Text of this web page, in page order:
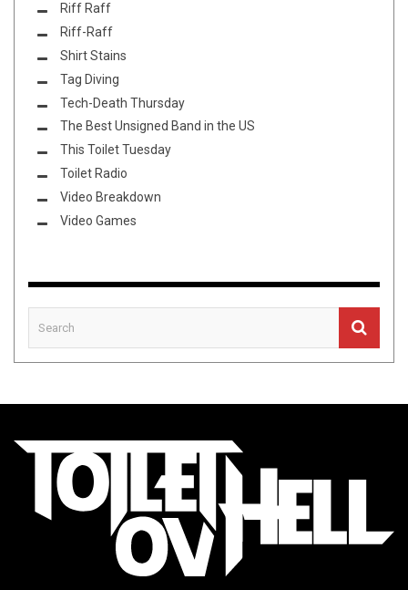
Riff Raff
Riff-Raff
Shirt Stains
Tag Diving
Tech-Death Thursday
The Best Unsigned Band in the US
This Toilet Tuesday
Toilet Radio
Video Breakdown
Video Games